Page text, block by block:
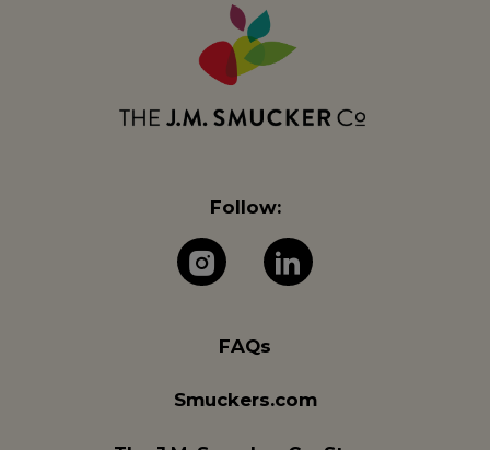
Follow:
The J.M.The J.M.
FAQs
Smuckers.com